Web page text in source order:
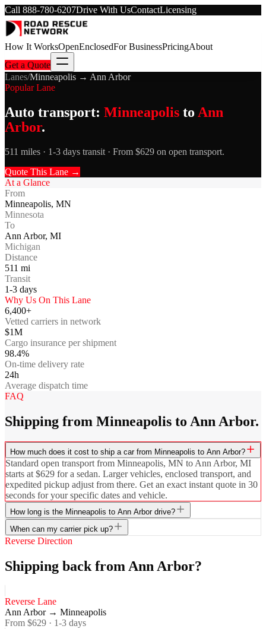
Call 888-780-6207Drive With UsContactLicensing
How It WorksOpenEnclosedFor BusinessPricingAbout
Get a Quote
Lanes/Minneapolis → Ann Arbor
Popular Lane
Auto transport: Minneapolis to Ann
Arbor.
511 miles · 1-3 days transit · From $629 on open transport.
Quote This Lane →
At a Glance
From
Minneapolis, MN
Minnesota
To
Ann Arbor, MI
Michigan
Distance
511 mi
Transit
1-3 days
Why Us On This Lane
6,400+
Vetted carriers in network
$1M
Cargo insurance per shipment
98.4%
On-time delivery rate
24h
Average dispatch time
FAQ
Shipping from Minneapolis to Ann Arbor.
How much does it cost to ship a car from Minneapolis to Ann Arbor?
Standard open transport from Minneapolis, MN to Ann Arbor, MI
starts at $629 for a sedan. Larger vehicles, enclosed transport, and
expedited pickup adjust from there. Get an exact instant quote in 30
seconds for your specific dates and vehicle.
How long is the Minneapolis to Ann Arbor drive?
When can my carrier pick up?
Reverse Direction
Shipping back from Ann Arbor?
Reverse Lane
Ann Arbor→ Minneapolis
From $629 · 1-3 days